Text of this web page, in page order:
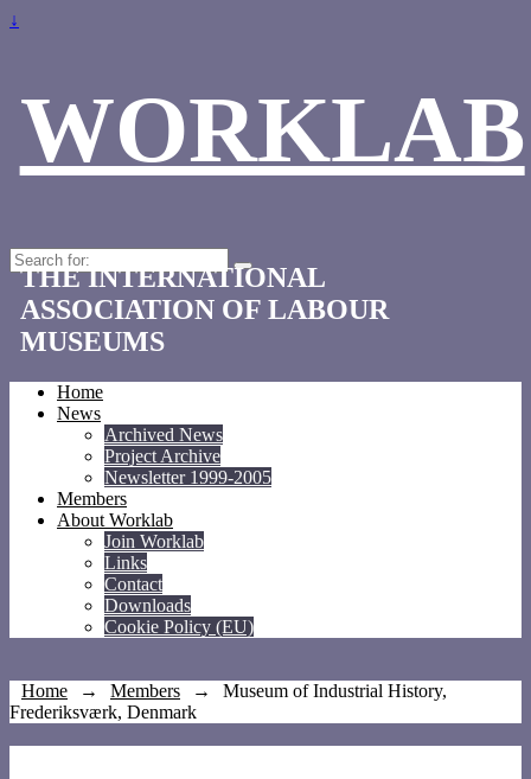
↓
WORKLAB
Search
for:
THE INTERNATIONAL
ASSOCIATION OF LABOUR
MUSEUMS
Home
News
Archived News
Project Archive
Newsletter 1999-2005
Members
About Worklab
Join Worklab
Links
Contact
Downloads
Cookie Policy (EU)
Home → Members →
Museum of Industrial History,
Frederiksværk, Denmark